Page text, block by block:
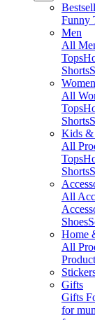
Funny
Men
All
Tops
Shorts
Women
All
Tops
Shorts
Kids &
All
Tops
Shorts
All
Shoes
Home
All
Gifts
Gifts
for